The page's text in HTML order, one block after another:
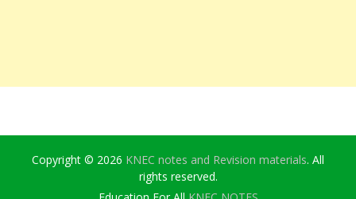
Copyright © 2026 KNEC notes and Revision materials. All
rights reserved.